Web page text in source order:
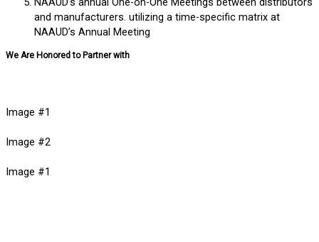
and manufacturers. utilizing a time-specific matrix at
NAAUD’s Annual Meeting
We Are Honored to Partner with
Image #1
Image #2
Image #1